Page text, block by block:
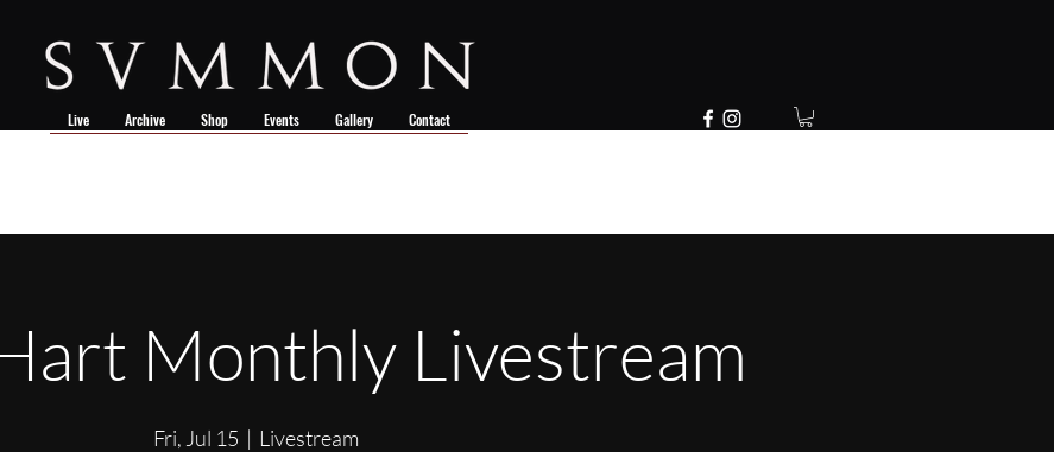
Live Archive Shop Events Gallery Contact
Monthly Livestream
Fri, Jul 15
  |
Livestream